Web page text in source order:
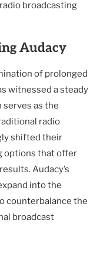
broadcasting
Audacy
of prolonged
witnessed a steady
as the
radio
shifted their
options that offer
Audacy’s
into the
counterbalance the
broadcast